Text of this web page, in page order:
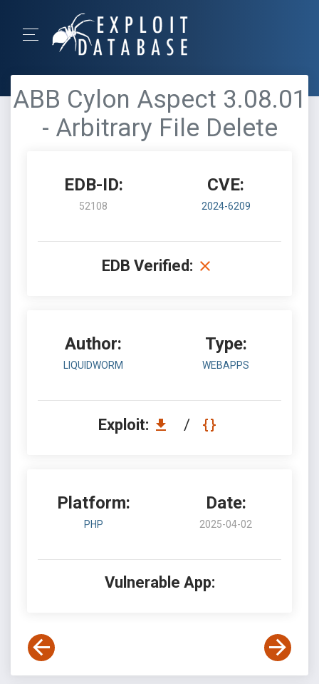
ABB Cylon Aspect 3.08.01
- Arbitrary File Delete
EDB-ID:
52108
CVE:
2024-6209
EDB Verified:
Author:
LIQUIDWORM
Type:
WEBAPPS
Exploit: /
Platform:
PHP
Date:
2025-04-02
Vulnerable App: